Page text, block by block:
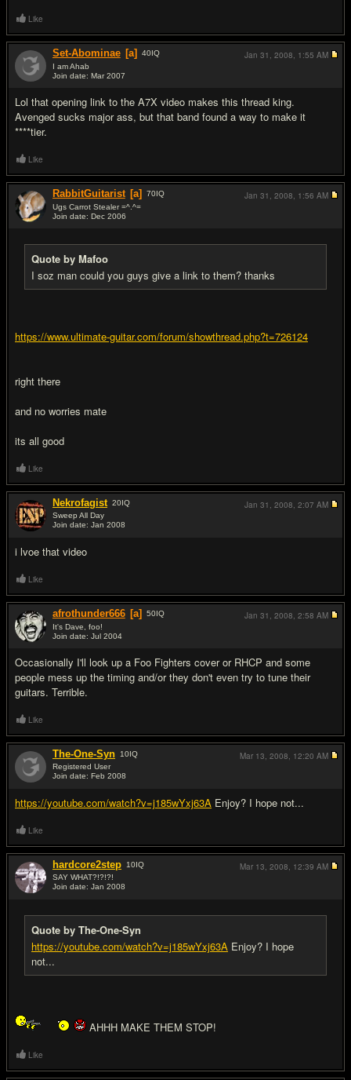
Like
Set-Abominae [a] 40IQ
I am Ahab
Join date: Mar 2007
Lol that opening link to the A7X video makes this thread king.
Avenged sucks major ass, but that band found a way to make it
****tier.
Jan 31, 2008, 1:55 AM
Like
RabbitGuitarist [a] 70IQ
Ugs Carrot Stealer =^.^=
Join date: Dec 2006
Quote by Mafoo
I soz man could you guys give a link to them? thanks
https://www.ultimate-guitar.com/forum/showthread.php?t=726124
right there
and no worries mate
its all good
Jan 31, 2008, 1:56 AM
Like
Nekrofagist 20IQ
Sweep All Day
Join date: Jan 2008
i lvoe that video
Jan 31, 2008, 2:07 AM
Like
afrothunder666 [a] 50IQ
It's Dave, foo!
Join date: Jul 2004
Occasionally I'll look up a Foo Fighters cover or RHCP and some
people mess up the timing and/or they don't even try to tune their
guitars. Terrible.
Jan 31, 2008, 2:58 AM
Like
The-One-Syn 10IQ
Registered User
Join date: Feb 2008
https://youtube.com/watch?v=j185wYxj63A Enjoy? I hope not...
Mar 13, 2008, 12:20 AM
Like
hardcore2step 10IQ
SAY WHAT?!?!?!
Join date: Jan 2008
Quote by The-One-Syn
https://youtube.com/watch?v=j185wYxj63A Enjoy? I hope
not...
AHHH MAKE THEM STOP!
Mar 13, 2008, 12:39 AM
Like